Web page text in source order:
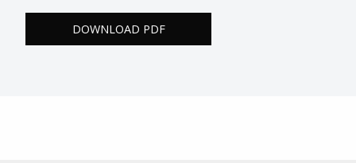
DOWNLOAD PDF